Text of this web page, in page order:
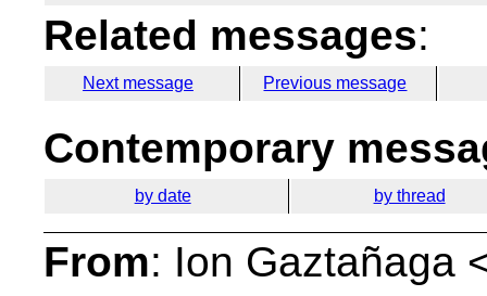
Related messages:
Next message Previous message
Contemporary
by date by thread
From: Ion Gaztañaga